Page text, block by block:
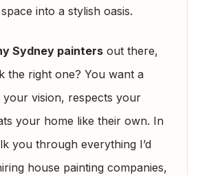
into a stylish oasis.
Sydney painters out there,
the right one? You want a
your vision, respects your
your home like their own. In
you through everything I’d
house painting companies,